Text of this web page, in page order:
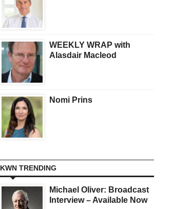
WEEKLY WRAP with
Alasdair Macleod
Nomi Prins
KWN TRENDING
Michael Oliver: Broadcast
Interview – Available Now